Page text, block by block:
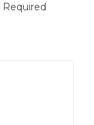
Required